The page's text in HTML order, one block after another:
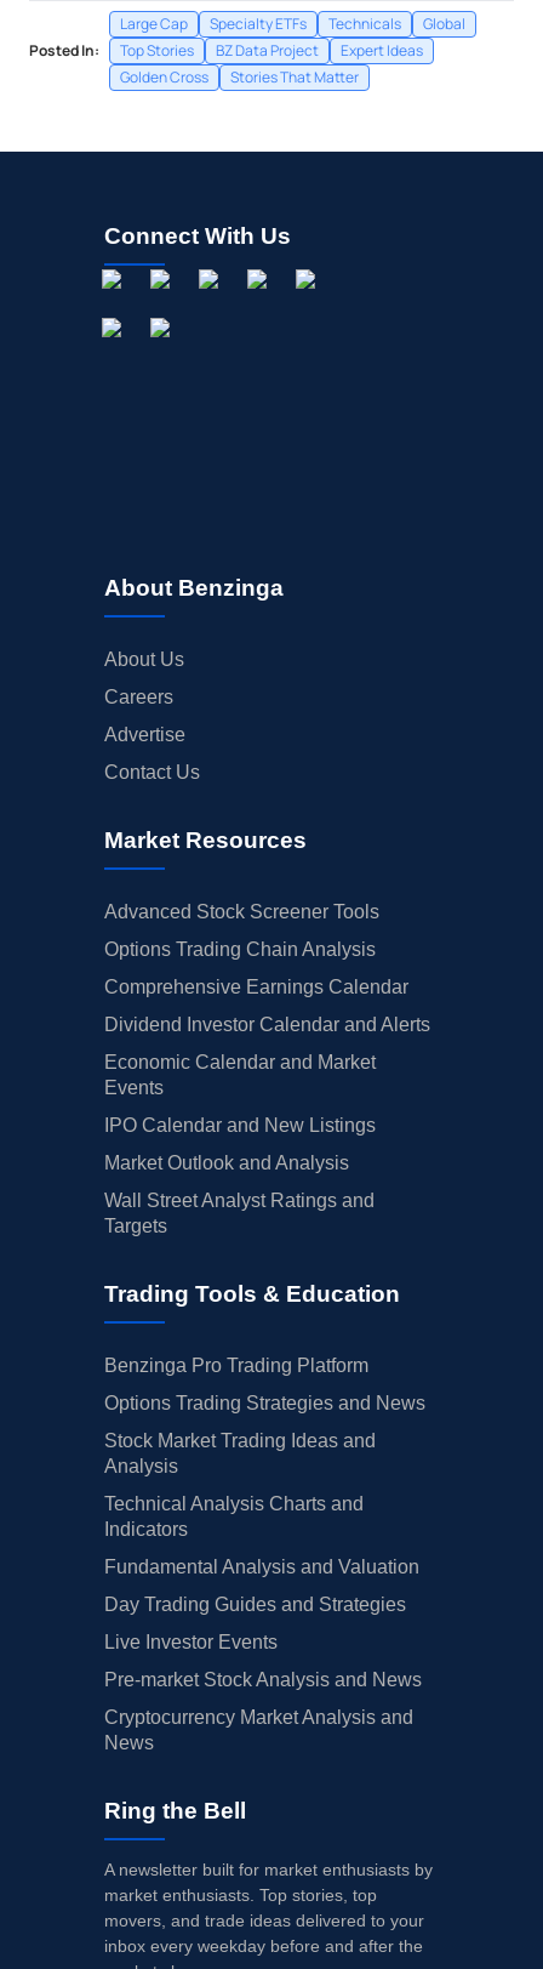
Posted In:
Large Cap Specialty ETFs Technicals
Global
Top Stories
BZ Data Project
Expert Ideas
Golden Cross
Stories That Matter
Connect With Us
About Benzinga
About Us
Careers
Advertise
Contact Us
Market Resources
Advanced Stock Screener Tools
Options Trading Chain Analysis
Comprehensive Earnings Calendar
Dividend Investor Calendar and Alerts
Economic Calendar and Market
Events
IPO Calendar and New Listings
Market Outlook and Analysis
Wall Street Analyst Ratings and
Targets
Trading Tools & Education
Benzinga Pro Trading Platform
Options Trading Strategies and News
Stock Market Trading Ideas and
Analysis
Technical Analysis Charts and
Indicators
Fundamental Analysis and Valuation
Day Trading Guides and Strategies
Live Investor Events
Pre-market Stock Analysis and News
Cryptocurrency Market Analysis and
News
Ring the Bell
A newsletter built for market enthusiasts by
market enthusiasts. Top stories, top
movers, and trade ideas delivered to your
inbox every weekday before and after the